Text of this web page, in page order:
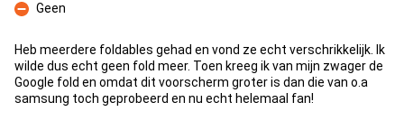
Con
Geen
Heb meerdere foldables gehad en vond ze echt verschrikkelijk. Ik
wilde dus echt geen fold meer. Toen kreeg ik van mijn zwager de
Google fold en omdat dit voorscherm groter is dan die van o.a
samsung toch geprobeerd en nu echt helemaal fan!